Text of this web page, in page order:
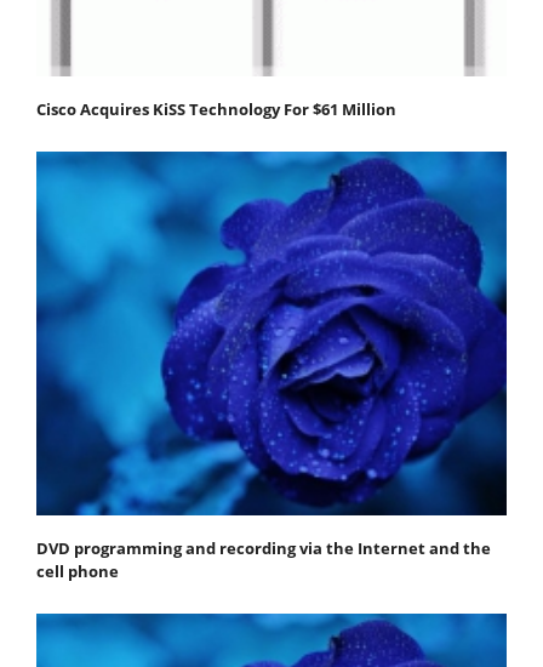
Cisco Acquires KiSS Technology For $61 Million
DVD programming and recording via the Internet and the
cell phone